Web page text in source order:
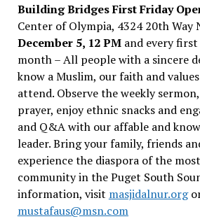
Building Bridges First Friday
Center of Olympia, 4324 20th Way
December 5, 12 PMand every
month – All people with a sincere
know a Muslim, our faith and
attend. Observe the weekly
prayer, enjoy ethnic snacks and
and Q&A with our affable and
leader. Bring your family, friends
experience the diaspora of the
community in the Puget South
information, visit masjidalnur.org
mustafaus@msn.com